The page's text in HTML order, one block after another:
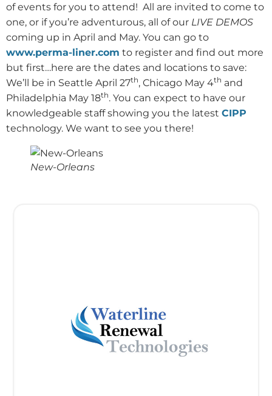
of events for you to attend! All are invited to come to
one, or if you’re adventurous, all of our LIVE DEMOS
coming up in April and May. You can go to
www.perma-liner.com to register and find out more
but first…here are the dates and locations to save:
We’ll be in Seattle April 27th, Chicago May 4th and
Philadelphia May 18th. You can expect to have our
knowledgeable staff showing you the latest CIPP
technology. We want to see you there!
New-Orleans